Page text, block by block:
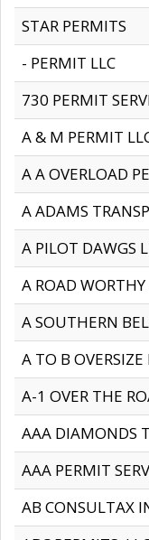
STAR PERMITS
- PERMIT LLC
730 PERMIT
A & M PERMIT
A A OVERLOAD
A ADAMS
A PILOT DAWGS
A ROAD WORTHY
A SOUTHERN
A TO B
A-1 OVER THE
AAA DIAMONDS
AAA PERMIT
AB CONSULTAX